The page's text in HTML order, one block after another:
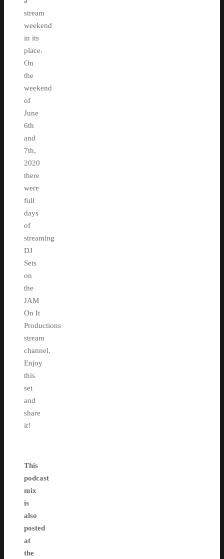
stream
weekend
in its
place.
On
the
weekend
of
June
6th
and
7th,
2020
there
were
full
days
of
streaming
DJ
Sets
on
the
JAM
On It
Productions
stream
channel.
Enjoy
this
set
and
share
it!
This
podcast
mix
is
also
posted
at
the